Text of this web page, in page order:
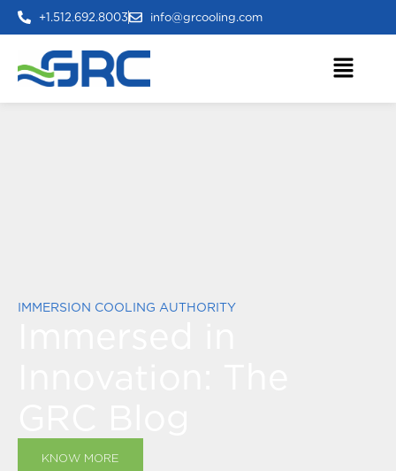
+1.512.692.8003 info@grcooling.com
IMMERSION COOLING AUTHORITY
KNOW MORE